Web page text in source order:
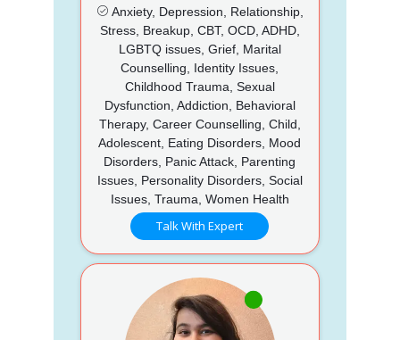
Anxiety, Depression, Relationship,
Stress, Breakup, CBT, OCD, ADHD,
LGBTQ issues, Grief, Marital
Counselling, Identity Issues,
Childhood Trauma, Sexual
Dysfunction, Addiction, Behavioral
Therapy, Career Counselling, Child,
Adolescent, Eating Disorders, Mood
Disorders, Panic Attack, Parenting
Issues, Personality Disorders, Social
Issues, Trauma, Women Health
Talk With Expert